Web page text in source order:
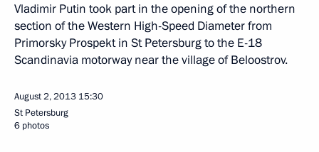
Vladimir Putin took part in the opening of the northern
section of the Western High-Speed Diameter from
Primorsky Prospekt in St Petersburg to the E-18
Scandinavia motorway near the village of Beloostrov.
August 2, 2013 15:30
St Petersburg
6 photos